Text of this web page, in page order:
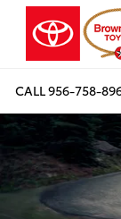
CALL956-758-